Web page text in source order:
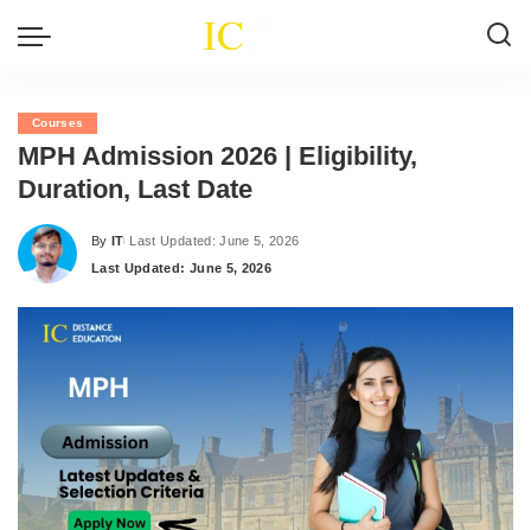
Courses
MPH Admission 2026 | Eligibility,
Duration, Last Date
Posted
by
By IT Last Updated: June 5, 2026
Last Updated: June 5, 2026